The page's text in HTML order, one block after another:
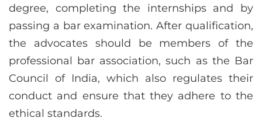
degree, completing the internships and by
passing a bar examination. After qualification,
the advocates should be members of the
professional bar association, such as the Bar
Council of India, which also regulates their
conduct and ensure that they adhere to the
ethical standards.